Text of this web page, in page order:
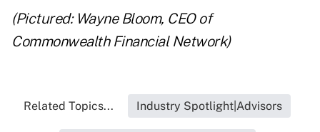
(Pictured: Wayne Bloom, CEO of
Commonwealth Financial Network)
Related Topics... Industry Spotlight|Advisors